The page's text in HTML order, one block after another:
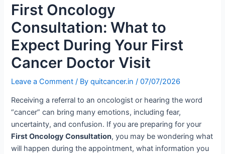
First Oncology
Consultation: What to
Expect During Your First
Cancer Doctor Visit
Leave a Comment / Byquitcancer.in/07/07/2026
Receiving a referral to an oncologist or hearing the word
“cancer” can bring many emotions, including fear,
uncertainty, and confusion. If you are preparing for your
First Oncology Consultation, you may be wondering what
will happen during the appointment, what information you